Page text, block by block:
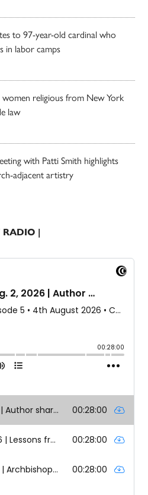
to 97-year-old cardinal who
in labor camps
religious from New York
law
with Patti Smith highlights
adjacent artistry
RADIO |